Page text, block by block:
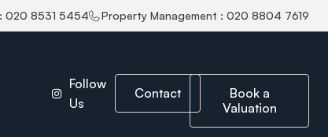
020 8531 5454 Property Management : 020 8804 7619
Follow
Us
Contact
Book a
Valuation